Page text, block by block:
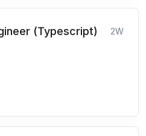
(Typescript) 2W